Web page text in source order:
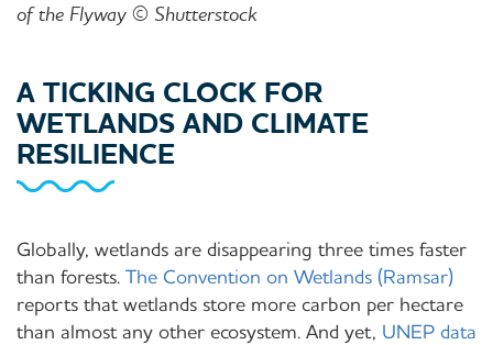
of the Flyway © Shutterstock
A TICKING CLOCK FOR
WETLANDS AND CLIMATE
RESILIENCE
Globally, wetlands are disappearing three times faster
than forests. The Convention on Wetlands (Ramsar)
reports that wetlands store more carbon per hectare
than almost any other ecosystem. And yet, UNEP data